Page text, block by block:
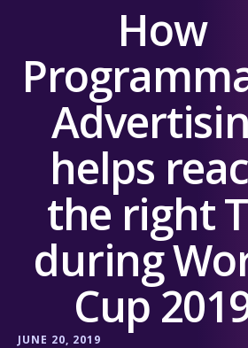
How
helps
the right
during
Cup
JUNE 20, 2019